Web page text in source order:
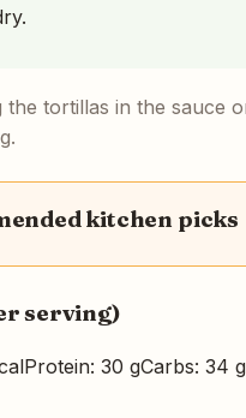
the tortillas in the sauce
kitchen picks
serving)
Protein: 30 gCarbs: 34 g